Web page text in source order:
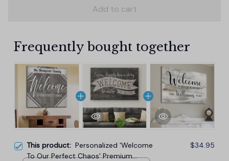
Add to cart
Frequently bought together
This product: Personalized 'Welcome
To Our Perfect Chaos' Premium
$34.95